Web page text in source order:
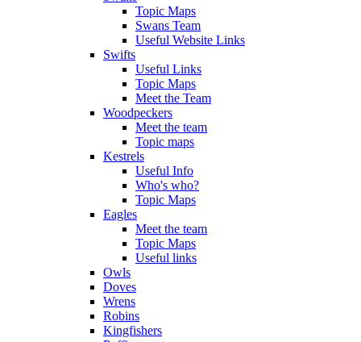
Topic Maps
Swans Team
Useful Website Links
Swifts
Useful Links
Topic Maps
Meet the Team
Woodpeckers
Meet the team
Topic maps
Kestrels
Useful Info
Who's who?
Topic Maps
Eagles
Meet the team
Topic Maps
Useful links
Owls
Doves
Wrens
Robins
Kingfishers